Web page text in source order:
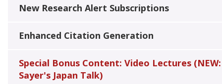
New Research Alert Subscriptions
Enhanced Citation Generation
Special Bonus Content: Video Lectures (NEW:
Sayer's Japan Talk)